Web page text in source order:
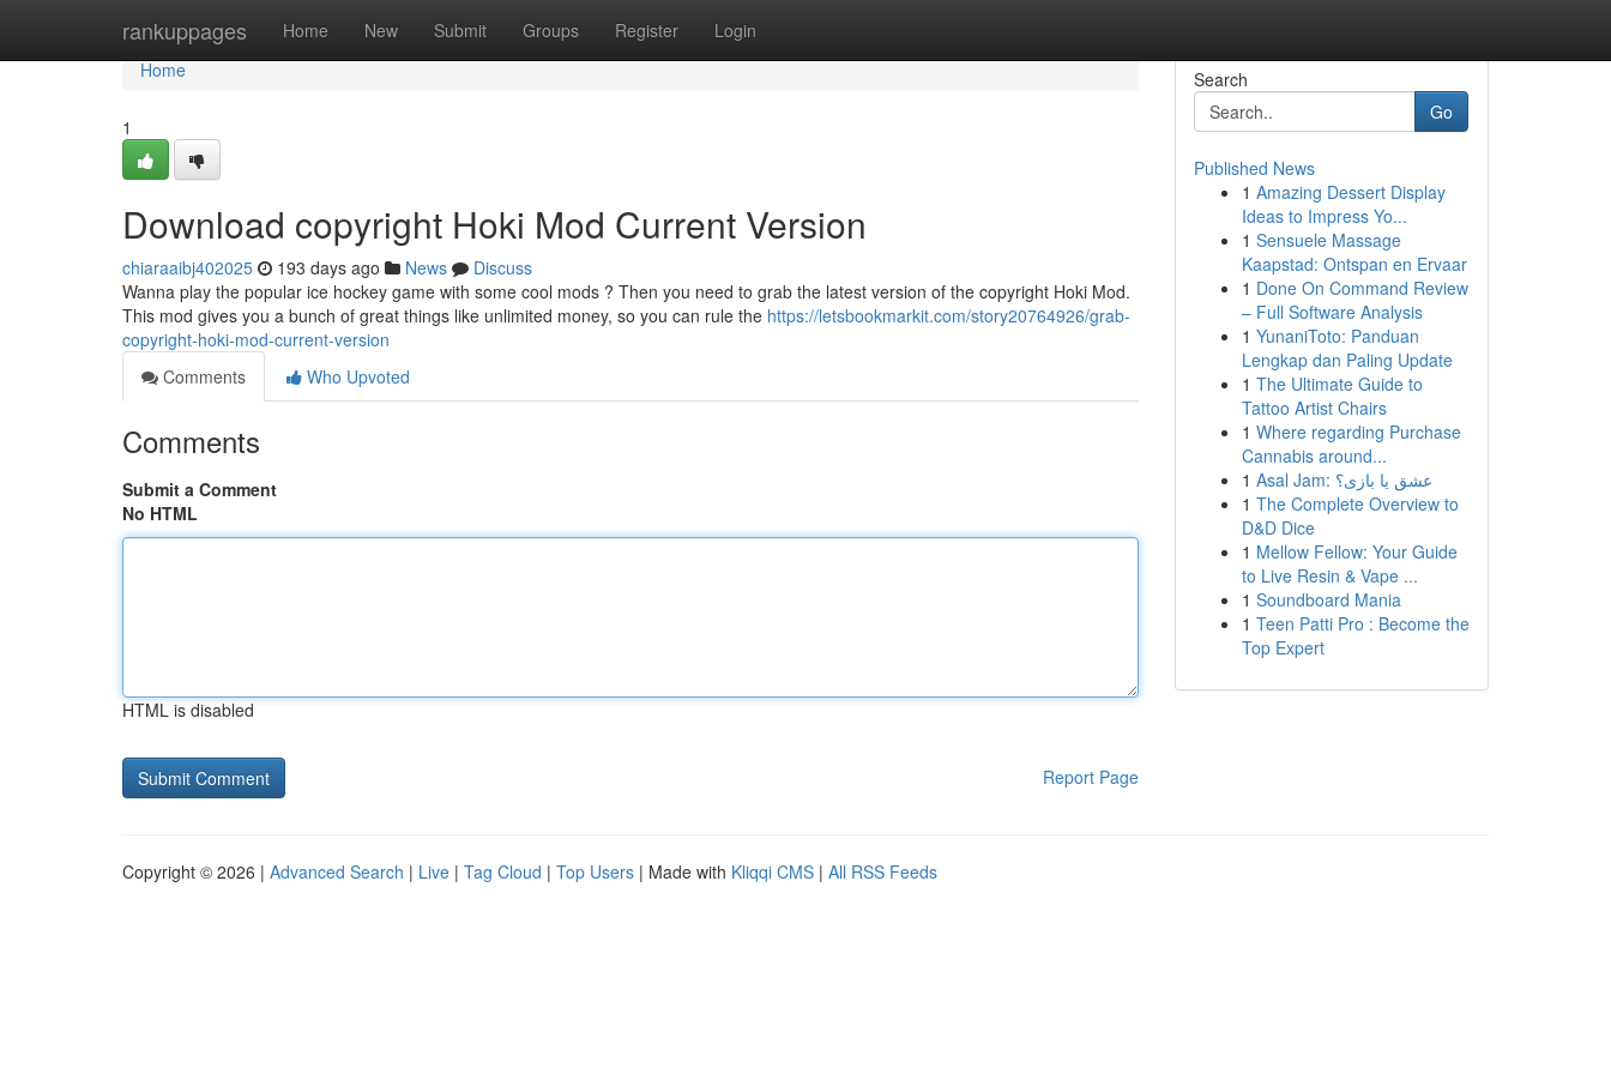
rankuppages Home New Submit Groups Register Login
Home
Home
1
Download copyright Hoki Mod Current Version
chiaraaibj402025 193 days ago News
Discuss
Wanna play the popular ice hockey game with some cool mods ? Then you need to grab the latest version of the copyright Hoki Mod.
This mod gives you a bunch of great things like unlimited money, so you can rule the https://letsbookmarkit.com/story20764926/grab-
copyright-hoki-mod-current-version
Comments
Who Upvoted
Comments
Submit a Comment
No HTML
HTML is disabled
Report Page
Search
Go
Published News
1 Amazing Dessert Display
Ideas to Impress Yo...
1 Sensuele Massage
Kaapstad: Ontspan en Ervaar
1 Done On Command Review
– Full Software Analysis
1 YunaniToto: Panduan
Lengkap dan Paling Update
1 The Ultimate Guide to
Tattoo Artist Chairs
1 Where regarding Purchase
Cannabis around...
1
Asal Jam: عشق یا بازی؟
1 The Complete Overview to
D&D Dice
1 Mellow Fellow: Your Guide
to Live Resin & Vape ...
1 Soundboard Mania
1 Teen Patti Pro : Become the
Top Expert
Copyright © 2026 | Advanced Search | Live | Tag Cloud | Top Users | Made with Kliqqi CMS | All RSS Feeds